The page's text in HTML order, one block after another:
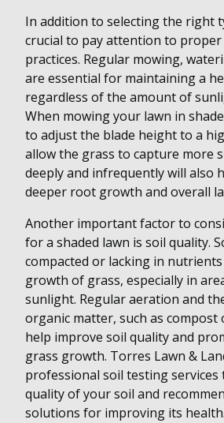
In addition to selecting the right
crucial to pay attention to proper
practices. Regular mowing,
are essential for maintaining a
regardless of the amount of
When mowing your lawn in
to adjust the blade height to a
allow the grass to capture more
deeply and infrequently will also
deeper root growth and overall
Another important factor to
for a shaded lawn is soil quality.
compacted or lacking in
growth of grass, especially in
sunlight. Regular aeration and
organic matter, such as compost
help improve soil quality and
grass growth. Torres Lawn &
professional soil testing services
quality of your soil and
solutions for improving its health.